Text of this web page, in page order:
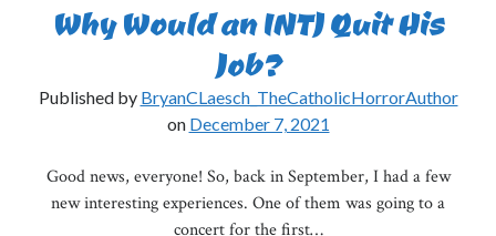
Why Would an INTJ Quit His
Job?
Published by BryanCLaesch_TheCatholicHorrorAuthor
on December 7, 2021
Good news, everyone! So, back in September, I had a few
new interesting experiences. One of them was going to a
concert for the first…